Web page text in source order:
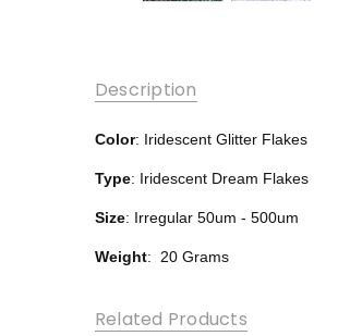
Description
Color: Iridescent Glitter Flakes
Type: Iridescent Dream Flakes
Size: Irregular 50um - 500um
Weight: 20 Grams
Related Products